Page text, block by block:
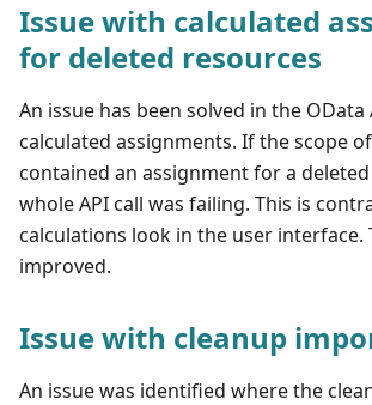
Issue with calculated
for deleted resources
An issue has been solved in the OData
calculated assignments. If the scope
contained an assignment for a
whole API call was failing. This is
calculations look in the user interface.
improved.
Issue with cleanup
An issue was identified where the